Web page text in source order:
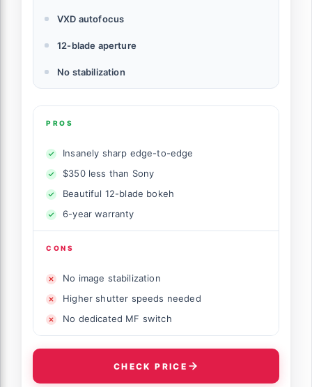
VXD autofocus
12-blade aperture
No stabilization
PROS
Insanely sharp edge-to-edge
$350 less than Sony
Beautiful 12-blade bokeh
6-year warranty
CONS
No image stabilization
Higher shutter speeds needed
No dedicated MF switch
CHECK PRICE